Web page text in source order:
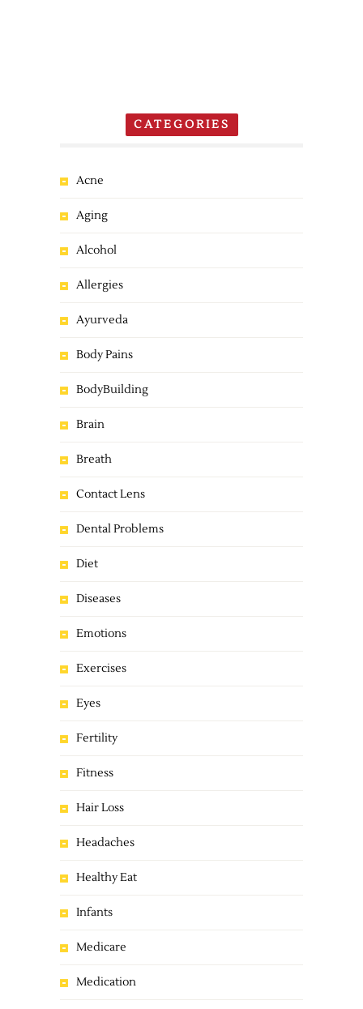
CATEGORIES
Acne
Aging
Alcohol
Allergies
Ayurveda
Body Pains
BodyBuilding
Brain
Breath
Contact Lens
Dental Problems
Diet
Diseases
Emotions
Exercises
Eyes
Fertility
Fitness
Hair Loss
Headaches
Healthy Eat
Infants
Medicare
Medication